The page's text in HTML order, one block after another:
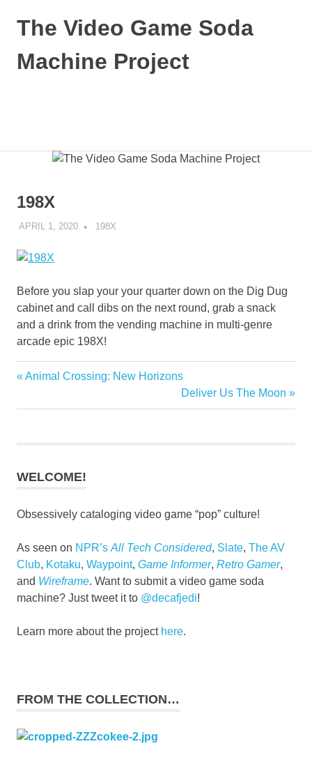
The Video Game Soda
Machine Project
198X
APRIL 1, 2020 DECAFJEDI
198X
Before you slap your your quarter down on the Dig Dug
cabinet and call dibs on the next round, grab a snack
and a drink from the vending machine in multi-genre
arcade epic 198X!
Post
navigation
Previous
Animal Crossing: New Horizons
Next
Post:
Deliver Us The Moon
WELCOME!
Obsessively cataloging video game “pop” culture!
As seen on NPR’s All Tech Considered, Slate, The AV
Club, Kotaku, Waypoint, Game Informer, Retro Gamer,
and Wireframe. Want to submit a video game soda
machine? Just tweet it to @decafjedi!
Learn more about the project here.
FROM THE COLLECTION…